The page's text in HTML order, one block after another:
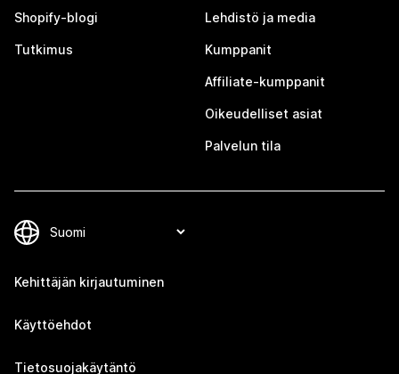
Shopify-blogi
Tutkimus
Lehdistö ja media
Kumppanit
Affiliate-kumppanit
Oikeudelliset asiat
Palvelun tila
Kehittäjän kirjautuminen
Käyttöehdot
Tietosuojakäytäntö